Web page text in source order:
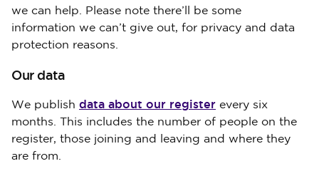
we can help. Please note there’ll be some
information we can’t give out, for privacy and data
protection reasons.
Our data
We publish data about our register every six
months. This includes the number of people on the
register, those joining and leaving and where they
are from.